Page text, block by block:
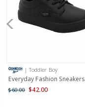
| Toddler Boy
Everyday Fashion Sneakers
$60.00 $42.00